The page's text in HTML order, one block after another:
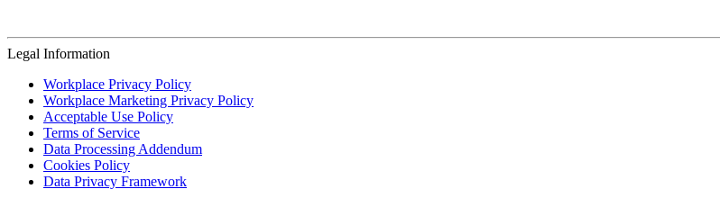
Legal Information
Workplace Privacy Policy
Workplace Marketing Privacy Policy
Acceptable Use Policy
Terms of Service
Data Processing Addendum
Cookies Policy
Data Privacy Framework